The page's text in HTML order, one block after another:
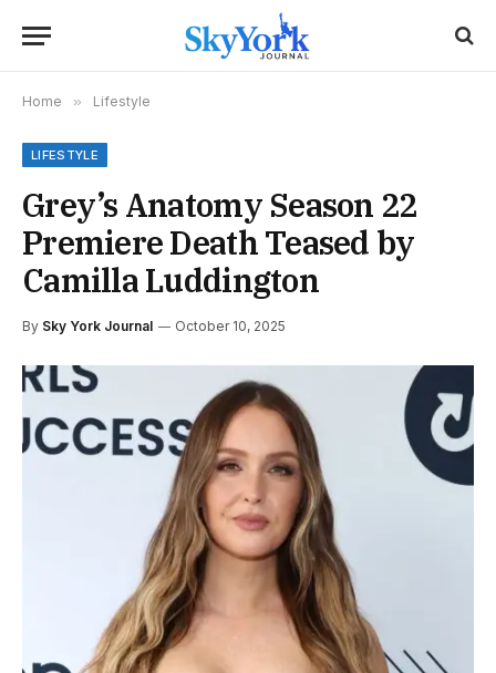
Home » Lifestyle
LIFESTYLE
Grey’s Anatomy Season 22
Premiere Death Teased by
Camilla Luddington
By Sky York Journal October 10, 2025